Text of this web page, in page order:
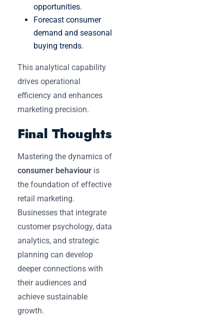
opportunities.
Forecast consumer
demand and seasonal
buying trends.
This analytical capability
drives operational
efficiency and enhances
marketing precision.
Final Thoughts
Mastering the dynamics of
consumer behaviour is
the foundation of effective
retail marketing.
Businesses that integrate
customer psychology, data
analytics, and strategic
planning can develop
deeper connections with
their audiences and
achieve sustainable
growth.